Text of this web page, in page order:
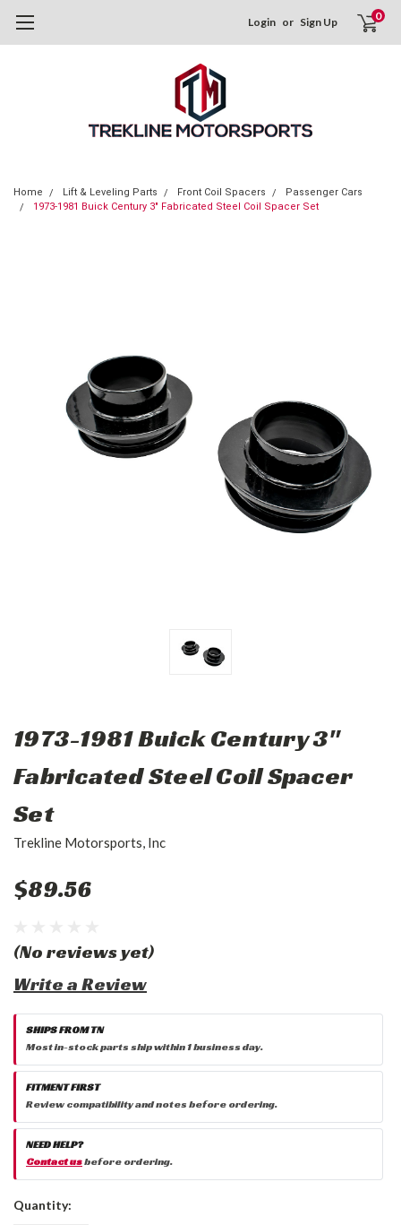
Login or Sign Up 0
Home Lift & Leveling Parts Front Coil Spacers
Passenger Cars
1973-1981 Buick Century 3" Fabricated Steel Coil Spacer Set
1973-1981 Buick Century 3"
Fabricated Steel Coil Spacer
Set
Trekline Motorsports, Inc
$89.56
(No reviews yet)
Write a Review
SHIPS FROM TN
Most in-stock parts ship within 1 business day.
FITMENT FIRST
Review compatibility and notes before ordering.
NEED HELP?
Contact usbefore ordering.
Current
Quantity: